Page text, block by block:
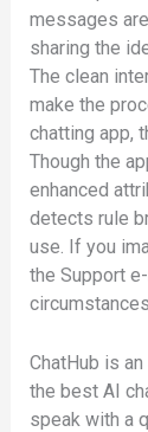
messages
sharing the
The clean
make the
chatting app,
Though the
enhanced
detects rule
use. If you
the Support
ChatHub is
the best AI
speak with a